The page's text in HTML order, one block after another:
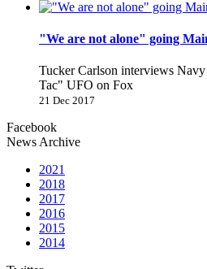
"We are not alone" going
Tucker Carlson interviews
Tac" UFO on Fox
21 Dec 2017
Facebook
News Archive
2021
2018
2017
2016
2015
2014